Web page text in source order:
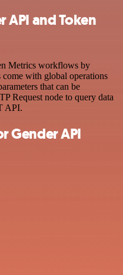
API and Token
Metrics workflows by
come with global operations
that can be
Request node to query data
API.
Gender API